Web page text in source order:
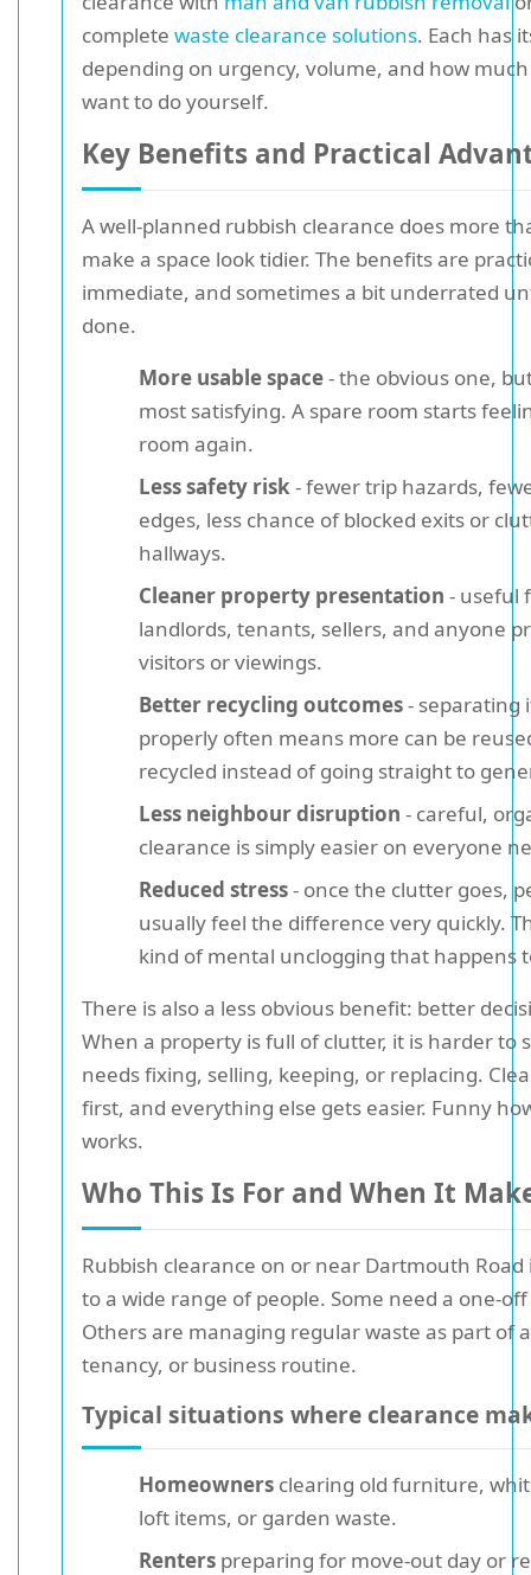
complete waste clearance solutions. Each has
depending on urgency, volume, and how
want to do yourself.
Key Benefits and Practical
A well-planned rubbish clearance does more
make a space look tidier. The benefits are
immediate, and sometimes a bit underrated
done.
More usable space- the obvious one,
most satisfying. A spare room starts
room again.
Less safety risk- fewer trip hazards,
edges, less chance of blocked exits or
hallways.
Cleaner property presentation - useful
landlords, tenants, sellers, and anyone
visitors or viewings.
Better recycling outcomes- separating
properly often means more can be
recycled instead of going straight to
Less neighbour disruption - careful,
clearance is simply easier on everyone
Reduced stress- once the clutter goes,
usually feel the difference very quickly.
kind of mental unclogging that happens
There is also a less obvious benefit: better
When a property is full of clutter, it is harder to
needs fixing, selling, keeping, or replacing.
first, and everything else gets easier. Funny
works.
Who This Is For and When It
Rubbish clearance on or near Dartmouth Road
to a wide range of people. Some need a one-
Others are managing regular waste as part of
tenancy, or business routine.
Typical situations where clearance
Homeowners clearing old furniture,
loft items, or garden waste.
Renters preparing for move-out day or